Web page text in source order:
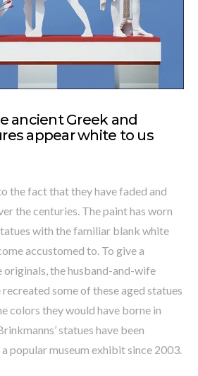
ancient Greek and
appear white to us
the fact that they have faded and
the centuries. The paint has worn
with the familiar blank white
accustomed to. To give a
the husband-and-wife
some of these aged statues
colors they would have borne in
statues have been
popular museum exhibit since 2003.